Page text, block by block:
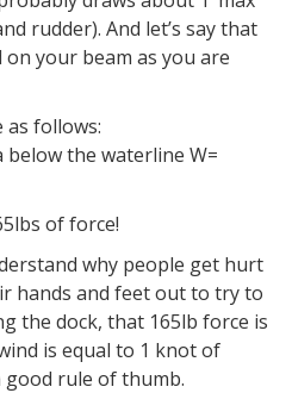
rudder). And let’s say that
your beam as you are
as follows:
below the waterline W=
of force!
why people get hurt
hands and feet out to try to
the dock, that 165lb force is
is equal to 1 knot of
rule of thumb.